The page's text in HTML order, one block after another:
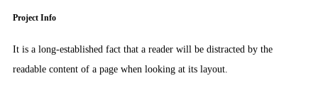
Project Info
It is a long-established fact that a reader will be distracted by the
readable content of a page when looking at its layout.